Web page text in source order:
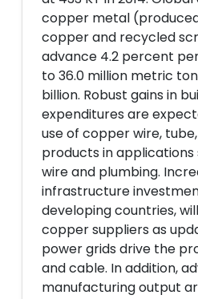
copper metal
copper and recycled
advance 4.2 percent
to 36.0 million metric
billion. Robust gains in
expenditures are
use of copper wire,
products in applications
wire and plumbing.
infrastructure
developing countries,
copper suppliers as
power grids drive the
and cable. In addition,
manufacturing output